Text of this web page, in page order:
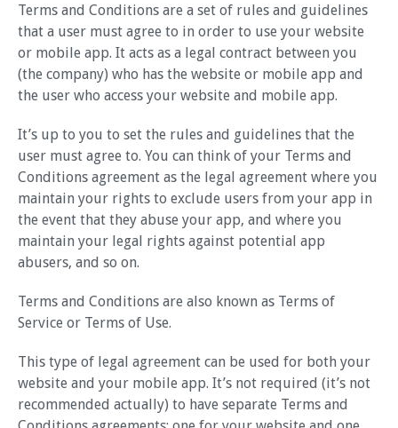
Terms and Conditions are a set of rules and guidelines
that a user must agree to in order to use your website
or mobile app. It acts as a legal contract between you
(the company) who has the website or mobile app and
the user who access your website and mobile app.
It’s up to you to set the rules and guidelines that the
user must agree to. You can think of your Terms and
Conditions agreement as the legal agreement where you
maintain your rights to exclude users from your app in
the event that they abuse your app, and where you
maintain your legal rights against potential app
abusers, and so on.
Terms and Conditions are also known as Terms of
Service or Terms of Use.
This type of legal agreement can be used for both your
website and your mobile app. It’s not required (it’s not
recommended actually) to have separate Terms and